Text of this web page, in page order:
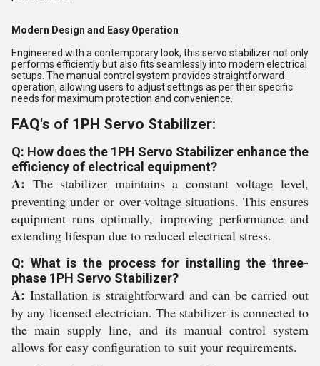
Modern Design and Easy Operation
Engineered with a contemporary look, this servo stabilizer not only
performs efficiently but also fits seamlessly into modern electrical
setups. The manual control system provides straightforward
operation, allowing users to adjust settings as per their specific
needs for maximum protection and convenience.
FAQ's of 1PH Servo Stabilizer:
Q: How does the 1PH Servo Stabilizer enhance the
efficiency of electrical equipment?
A: The stabilizer maintains a constant voltage level,
preventing under or over-voltage situations. This ensures
equipment runs optimally, improving performance and
extending lifespan due to reduced electrical stress.
Q: What is the process for installing the three-
phase 1PH Servo Stabilizer?
A: Installation is straightforward and can be carried out
by any licensed electrician. The stabilizer is connected to
the main supply line, and its manual control system
allows for easy configuration to suit your requirements.